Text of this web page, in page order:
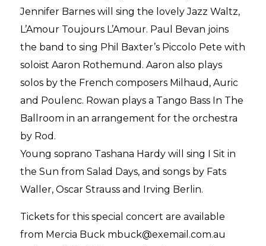
Jennifer Barnes will sing the lovely Jazz Waltz,
L’Amour Toujours L’Amour. Paul Bevan joins
the band to sing Phil Baxter’s Piccolo Pete with
soloist Aaron Rothemund. Aaron also plays
solos by the French composers Milhaud, Auric
and Poulenc. Rowan plays a Tango Bass In The
Ballroom in an arrangement for the orchestra
by Rod.
Young soprano Tashana Hardy will sing I Sit in
the Sun from Salad Days, and songs by Fats
Waller, Oscar Strauss and Irving Berlin.
Tickets for this special concert are available
from Mercia Buck mbuck@exemail.com.au